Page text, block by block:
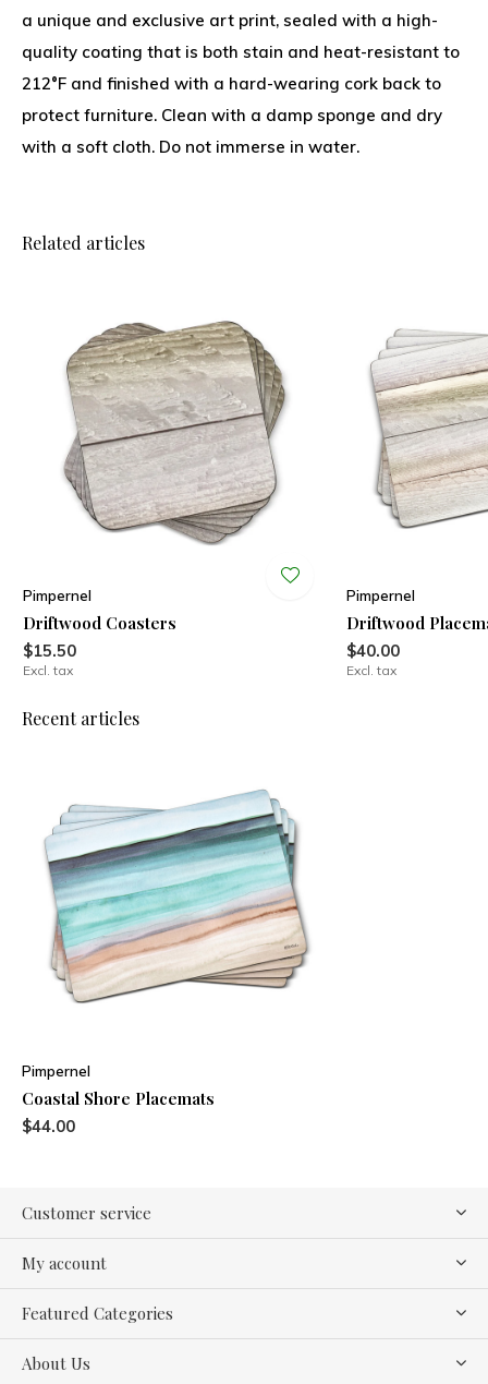
a unique and exclusive art print, sealed with a high-
quality coating that is both stain and heat-resistant to
212°F and finished with a hard-wearing cork back to
protect furniture. Clean with a damp sponge and dry
with a soft cloth. Do not immerse in water.
Related articles
Pimpernel
Driftwood Coasters
$15.50
Excl. tax
Pimpernel
Driftwood
$40.00
Excl. tax
Recent articles
Pimpernel
Coastal Shore Placemats
$44.00
Customer service
My account
Featured Categories
About Us